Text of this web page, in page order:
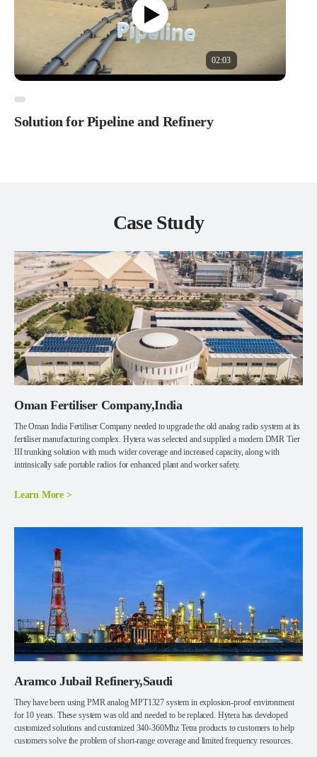
02:03
Solution for Pipeline and Refinery
Case Study
Oman Fertiliser Company,India
The Oman India Fertiliser Company needed to upgrade the old analog radio system at its
fertiliser manufacturing complex. Hytera was selected and supplied a modern DMR Tier
III trunking solution with much wider coverage and increased capacity, along with
intrinsically safe portable radios for enhanced plant and worker safety.
Learn More >
Aramco Jubail Refinery,Saudi
They have been using PMR analog MPT1327 system in explosion-proof environment
for 10 years. These system was old and needed to be replaced. Hytera has developed
customized solutions and customized 340-360Mhz Tetra products to customers to help
customers solve the problem of short-range coverage and limited frequency resources.